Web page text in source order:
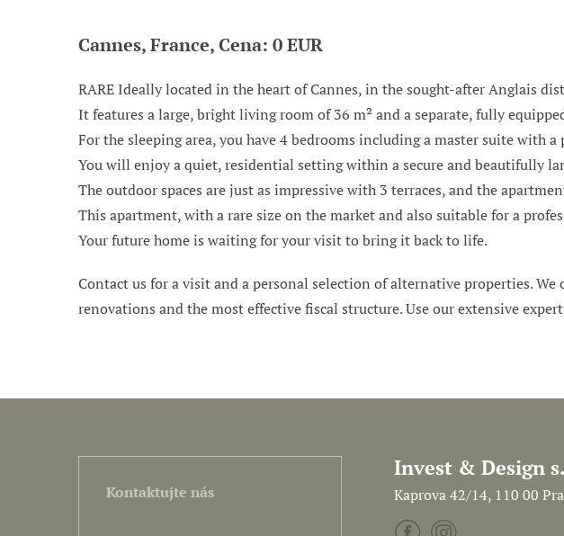
Cannes, France, Cena: 0 EUR
RARE Ideally located in the heart of Cannes, in the sought-after Anglais
It features a large, bright living room of 36 m² and a separate, fully
For the sleeping area, you have 4 bedrooms including a master suite with
You will enjoy a quiet, residential setting within a secure and beautifully
The outdoor spaces are just as impressive with 3 terraces, and the
This apartment, with a rare size on the market and also suitable for a
Your future home is waiting for your visit to bring it back to life.
Contact us for a visit and a personal selection of alternative properties.
renovations and the most effective fiscal structure. Use our extensive
Kontaktujte nás
Invest & Design
Kaprova 42/14, 110 00